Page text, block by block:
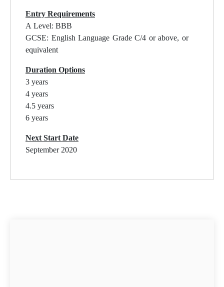
Entry Requirements
A Level: BBB
GCSE: English Language Grade C/4 or above, or
equivalent
Duration Options
3 years
4 years
4.5 years
6 years
Next Start Date
September 2020